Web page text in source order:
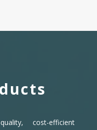
cost-efficient